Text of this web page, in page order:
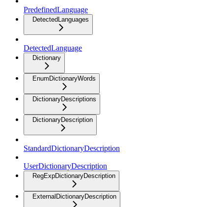
PredefinedLanguage
DetectedLanguages
DetectedLanguage
Dictionary
EnumDictionaryWords
DictionaryDescriptions
DictionaryDescription
StandardDictionaryDescription
UserDictionaryDescription
RegExpDictionaryDescription
ExternalDictionaryDescription